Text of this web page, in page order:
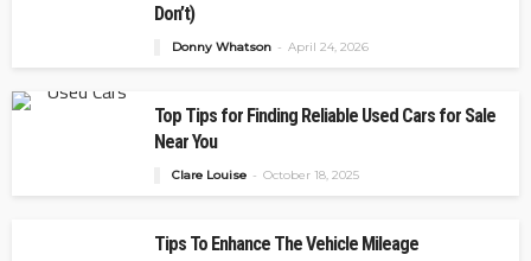
Don’t)
Donny Whatson April 24, 2026
Top Tips for Finding Reliable Used Cars for Sale
Near You
Clare Louise October 18, 2025
Tips To Enhance The Vehicle Mileage